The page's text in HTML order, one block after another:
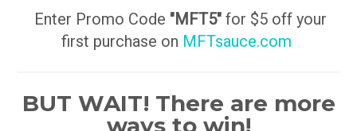
Enter Promo Code "MFT5" for $5 off your
first purchase on MFTsauce.com
BUT WAIT! There are more
ways to win!